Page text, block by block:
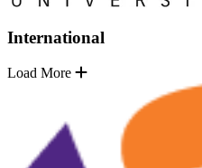
International
Load More